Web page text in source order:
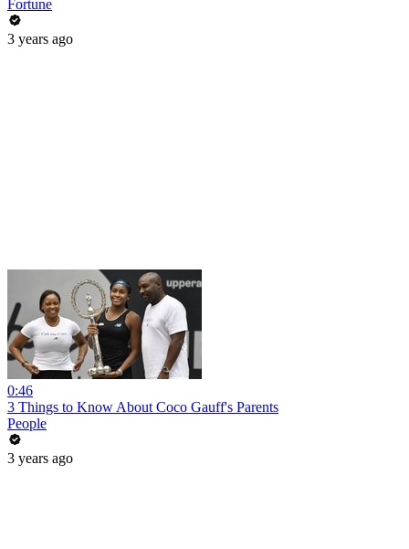
Fortune
3 years ago
0:46
3 Things to Know About Coco Gauff's Parents
People
3 years ago